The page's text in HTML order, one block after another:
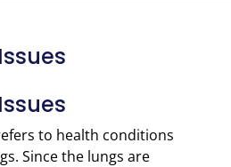
to health conditions
Since the lungs are